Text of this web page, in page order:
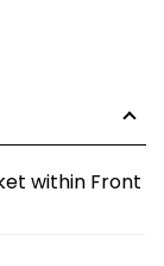
within Front